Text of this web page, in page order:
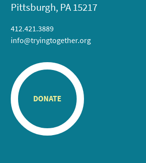
Pittsburgh, PA 15217
412.421.3889
info@tryingtogether.org
DONATE